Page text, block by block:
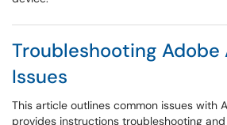
Troubleshooting Adobe
Issues
This article outlines common issues with
provides instructions troubleshooting